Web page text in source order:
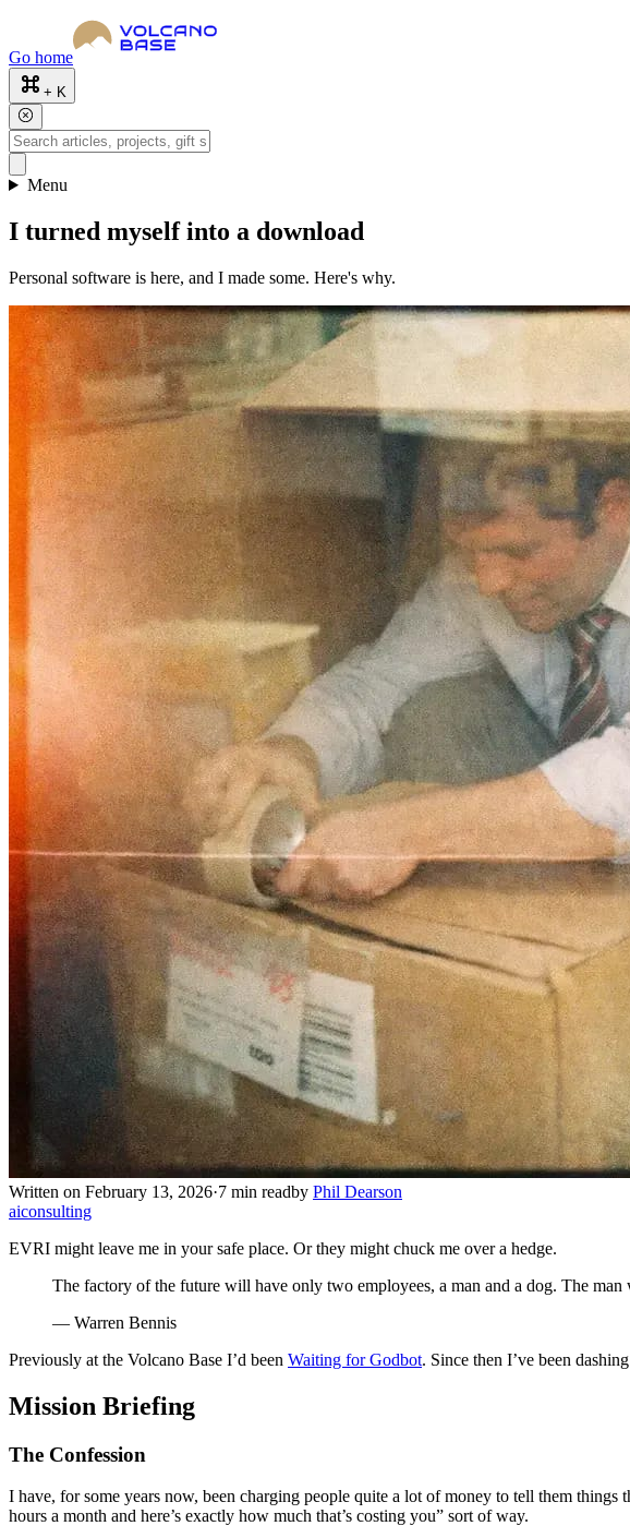
Go home
+ K
Menu
I turned myself into a download
Personal software is here, and I made some. Here's why.
Written on February 13, 2026·7 min readby Phil Dearson
aiconsulting
EVRI might leave me in your safe place. Or they might chuck me over a hedge.
The factory of the future will have only two employees, a man and a dog. The
— Warren Bennis
Previously at the Volcano Base I’d been Waiting for Godbot. Since then I’ve been
Mission Briefing
The Confession
I have, for some years now, been charging people quite a lot of money to tell them
hours a month and here’s exactly how much that’s costing you” sort of way.